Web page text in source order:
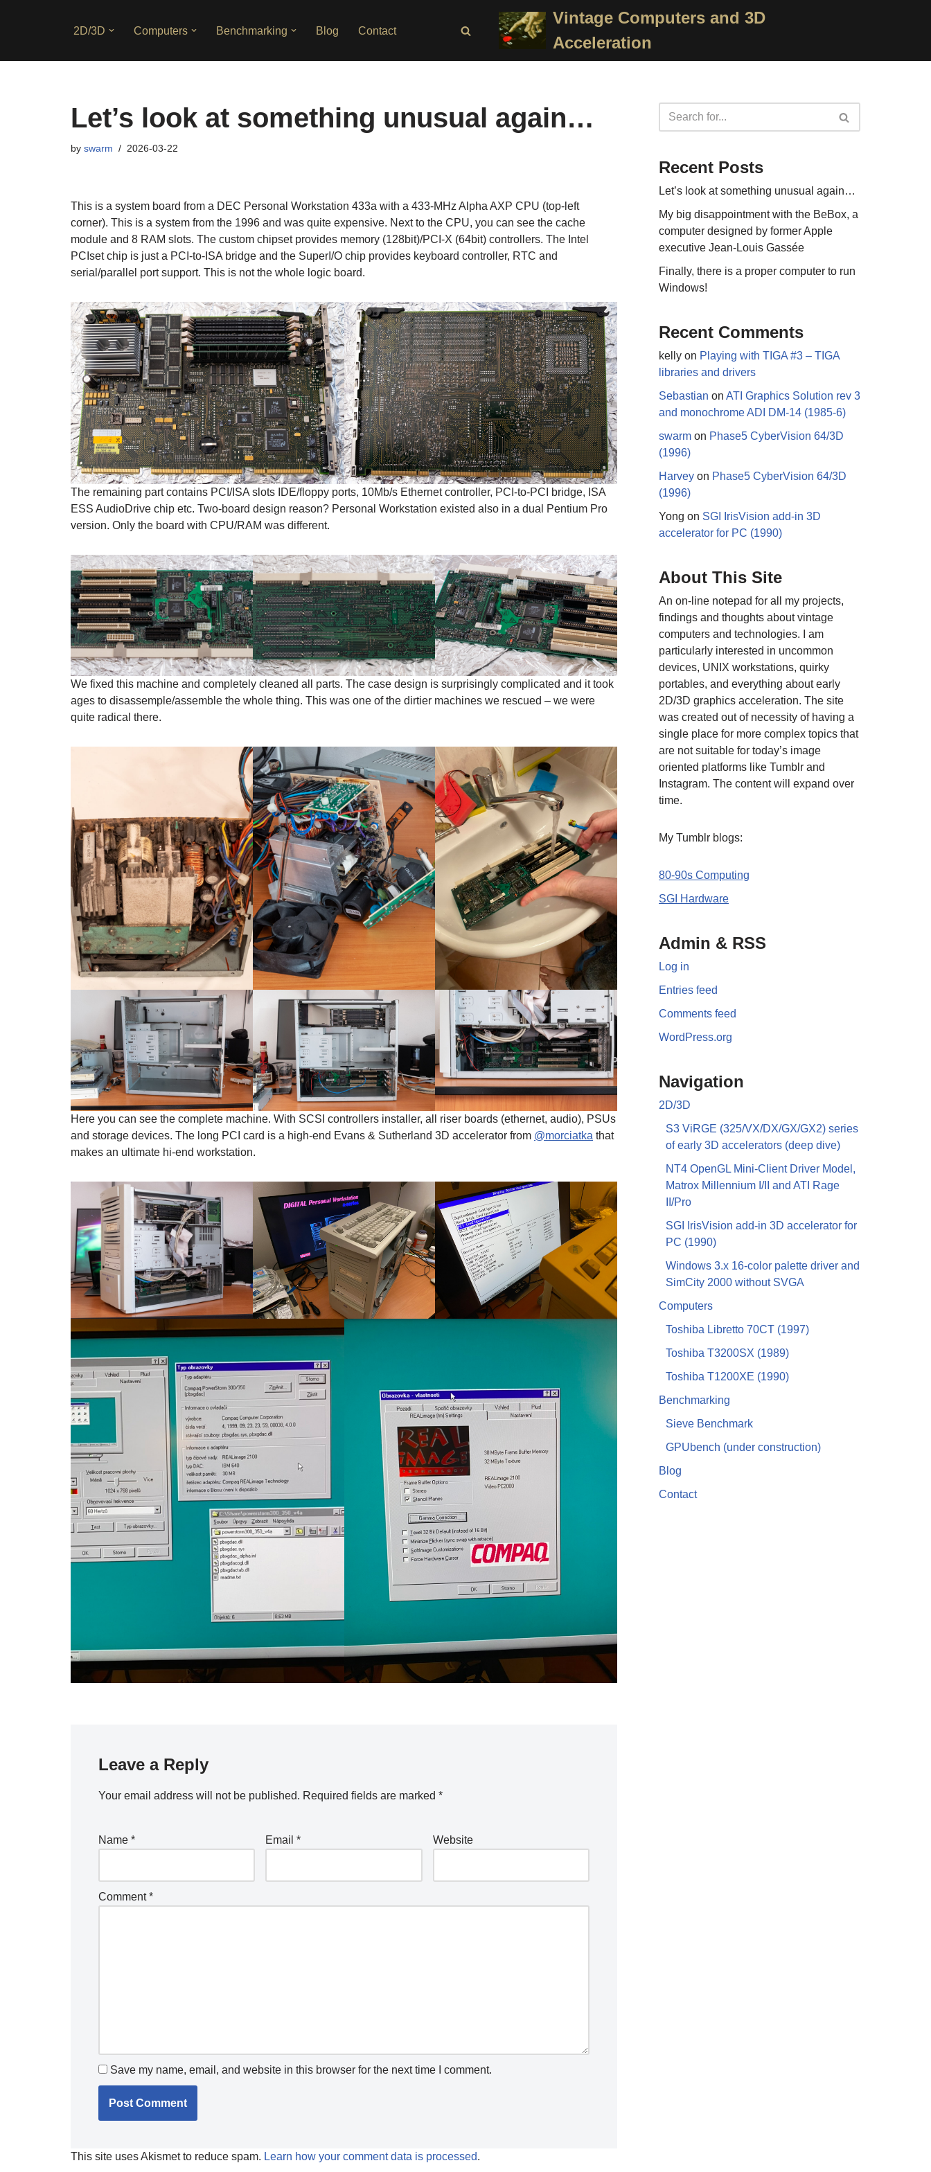
2D/3D Computers Benchmarking Blog Contact
Vintage Computers and 3D
Acceleration
Let’s look at something unusual again…
by swarm 2026-03-22
This is a system board from a DEC Personal Workstation 433a with a 433-MHz Alpha AXP CPU (top-left
corner). This is a system from the 1996 and was quite expensive. Next to the CPU, you can see the cache
module and 8 RAM slots. The custom chipset provides memory (128bit)/PCI-X (64bit) controllers. The Intel
PCIset chip is just a PCI-to-ISA bridge and the SuperI/O chip provides keyboard controller, RTC and
serial/parallel port support. This is not the whole logic board.
The remaining part contains PCI/ISA slots IDE/floppy ports, 10Mb/s Ethernet controller, PCI-to-PCI bridge, ISA
ESS AudioDrive chip etc. Two-board design reason? Personal Workstation existed also in a dual Pentium Pro
version. Only the board with CPU/RAM was different.
We fixed this machine and completely cleaned all parts. The case design is surprisingly complicated and it took
ages to disassemple/assemble the whole thing. This was one of the dirtier machines we rescued – we were
quite radical there.
Here you can see the complete machine. With SCSI controllers installer, all riser boards (ethernet, audio), PSUs
and storage devices. The long PCI card is a high-end Evans & Sutherland 3D accelerator from @morciatka that
makes an ultimate hi-end workstation.
Leave a Reply
Your email address will not be published. Required fields are marked *
Name * Email* Website
Comment*
Save my name, email, and website in this browser for the next time I comment.
This site uses Akismet to reduce spam. Learn how your comment data is processed.
Recent Posts
Let’s look at something unusual again…
My big disappointment with the BeBox, a
computer designed by former Apple
executive Jean-Louis Gassée
Finally, there is a proper computer to run
Windows!
Recent Comments
kelly on Playing with TIGA #3 – TIGA
libraries and drivers
Sebastian on ATI Graphics Solution rev 3
and monochrome ADI DM-14 (1985-6)
swarm on Phase5 CyberVision 64/3D
(1996)
Harvey on Phase5 CyberVision 64/3D
(1996)
Yong on SGI IrisVision add-in 3D
accelerator for PC (1990)
About This Site
An on-line notepad for all my projects,
findings and thoughts about vintage
computers and technologies. I am
particularly interested in uncommon
devices, UNIX workstations, quirky
portables, and everything about early
2D/3D graphics acceleration. The site
was created out of necessity of having a
single place for more complex topics that
are not suitable for today’s image
oriented platforms like Tumblr and
Instagram. The content will expand over
time.
My Tumblr blogs:
80-90s Computing
SGI Hardware
Admin & RSS
Log in
Entries feed
Comments feed
WordPress.org
Navigation
2D/3D
S3 ViRGE (325/VX/DX/GX/GX2) series
of early 3D accelerators (deep dive)
NT4 OpenGL Mini-Client Driver Model,
Matrox Millennium I/II and ATI Rage
II/Pro
SGI IrisVision add-in 3D accelerator for
PC (1990)
Windows 3.x 16-color palette driver and
SimCity 2000 without SVGA
Computers
Toshiba Libretto 70CT (1997)
Toshiba T3200SX (1989)
Toshiba T1200XE (1990)
Benchmarking
Sieve Benchmark
GPUbench (under construction)
Blog
Contact